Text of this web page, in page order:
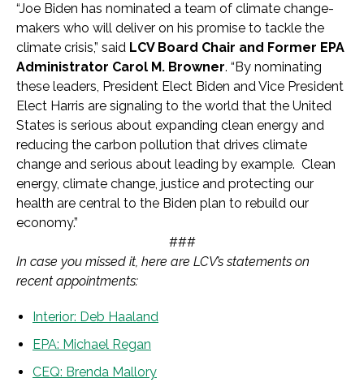
“Joe Biden has nominated a team of climate change-
makers who will deliver on his promise to tackle the
climate crisis,” said LCV Board Chair and Former EPA
Administrator Carol M. Browner. “By nominating
these leaders, President Elect Biden and Vice President
Elect Harris are signaling to the world that the United
States is serious about expanding clean energy and
reducing the carbon pollution that drives climate
change and serious about leading by example. Clean
energy, climate change, justice and protecting our
health are central to the Biden plan to rebuild our
economy.”
###
In case you missed it, here are LCV’s statements on
recent appointments:
Interior: Deb Haaland
EPA: Michael Regan
CEQ: Brenda Mallory